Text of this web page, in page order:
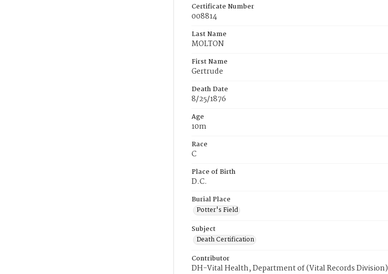
Certificate Number
008814
Last Name
MOLTON
First Name
Gertrude
Death Date
8/25/1876
Age
10m
Race
C
Place of Birth
D.C.
Burial Place
Potter's Field
Subject
Death Certification
Contributor
DH-Vital Health, Department of (Vital Records Division)